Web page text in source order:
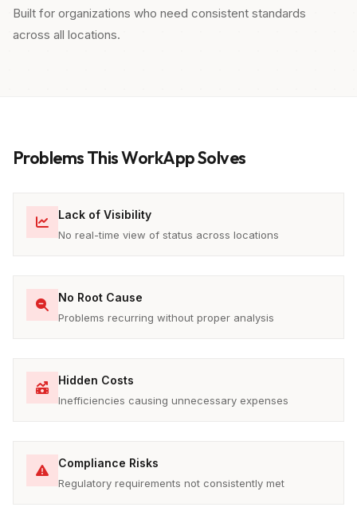
Built for organizations who need consistent standards
across all locations.
Problems This WorkApp Solves
Lack of Visibility
No real-time view of status across locations
No Root Cause
Problems recurring without proper analysis
Hidden Costs
Inefficiencies causing unnecessary expenses
Compliance Risks
Regulatory requirements not consistently met